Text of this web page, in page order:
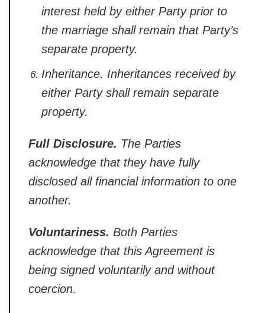
interest held by either Party prior to
the marriage shall remain that Party’s
separate property.
Inheritance. Inheritances received by
either Partyshall remain separate
property.
Full Disclosure. The Parties
acknowledge that they have fully
disclosed all financial information toone
another.
Voluntariness. Both Parties
acknowledge that thisAgreement is
being signed voluntarilyand without
coercion.